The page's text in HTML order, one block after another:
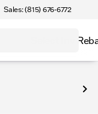
Sales: (815) 676-6772
Select Inv